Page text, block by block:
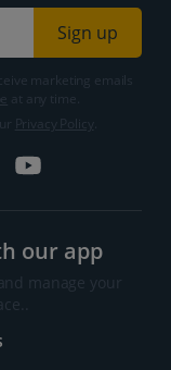
Sign up
marketing emails
our app
manage your